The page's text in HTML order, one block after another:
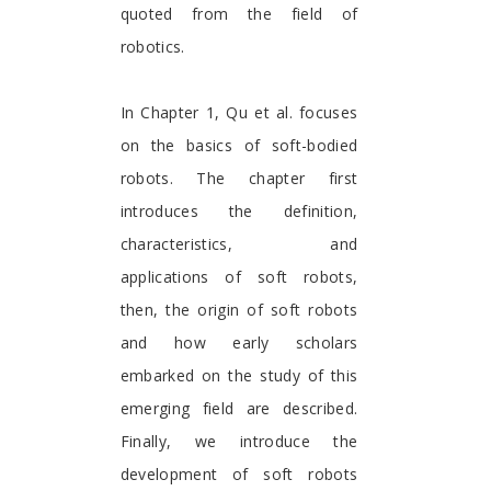
quoted from the field of
robotics.
In Chapter 1, Qu et al. focuses
on the basics of soft-bodied
robots. The chapter first
introduces the definition,
characteristics, and
applications of soft robots,
then, the origin of soft robots
and how early scholars
embarked on the study of this
emerging field are described.
Finally, we introduce the
development of soft robots